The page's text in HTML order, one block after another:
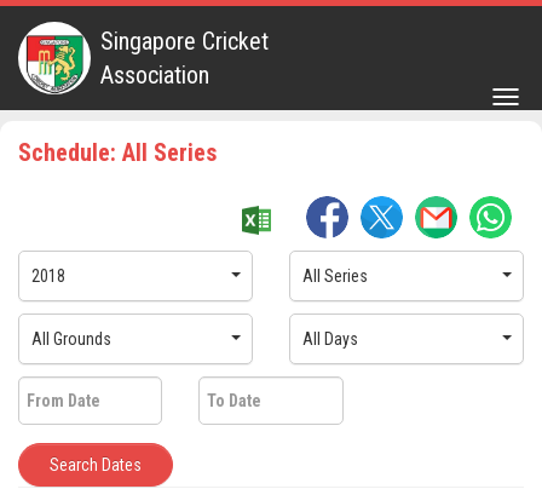
Singapore Cricket
Association
Schedule: All Series
2018 All Series
All Grounds All Days
Search Dates